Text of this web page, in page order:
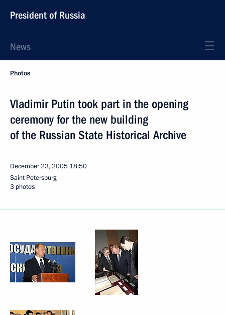
President of Russia
News
Photos
Vladimir Putin took part in the opening
ceremony for the new building
of the Russian State Historical Archive
December 23, 2005 18:50
Saint Petersburg
3 photos